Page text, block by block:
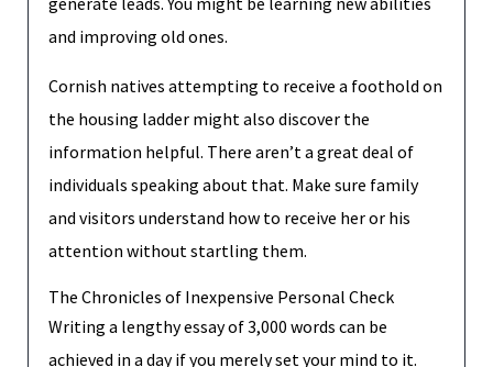
and improving old ones.
Cornish natives attempting to receive a foothold on
the housing ladder might also discover the
information helpful. There aren’t a great deal of
individuals speaking about that. Make sure family
and visitors understand how to receive her or his
attention without startling them.
The Chronicles of Inexpensive Personal Check
Writing a lengthy essay of 3,000 words can be
achieved in a day if you merely set your mind to it.